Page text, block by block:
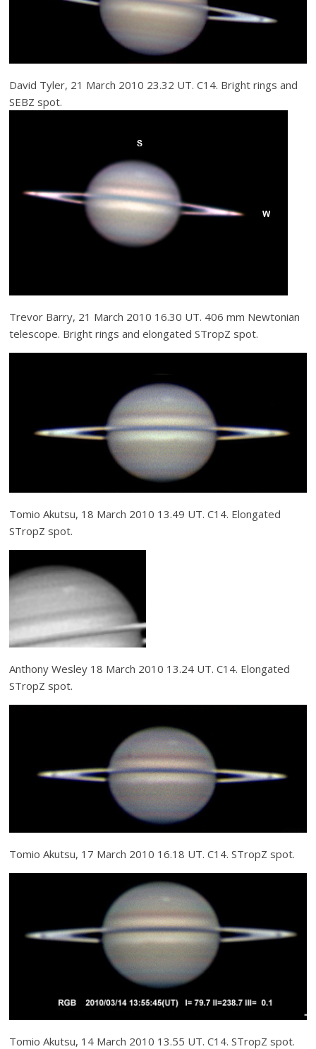
David Tyler, 21 March 2010 23.32 UT. C14. Bright rings and
SEBZ spot.
Trevor Barry, 21 March 2010 16.30 UT. 406 mm Newtonian
telescope. Bright rings and elongated STropZ spot.
Tomio Akutsu, 18 March 2010 13.49 UT. C14. Elongated
STropZ spot.
Anthony Wesley 18 March 2010 13.24 UT. C14. Elongated
STropZ spot.
Tomio Akutsu, 17 March 2010 16.18 UT. C14. STropZ spot.
Tomio Akutsu, 14 March 2010 13.55 UT. C14. STropZ spot.